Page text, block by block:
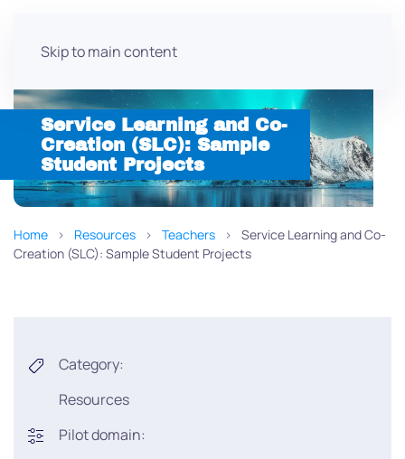
Skip to main content
Service Learning and Co-
Creation (SLC): Sample
Student Projects
Home Resources Teachers
Service Learning and Co-
Creation (SLC): Sample Student Projects
Category:
Resources
Pilot domain: